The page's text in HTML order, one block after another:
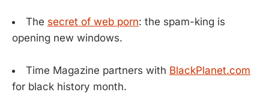
The secret of web porn: the spam-king is
opening new windows.
Time Magazine partners with BlackPlanet.com
for black history month.